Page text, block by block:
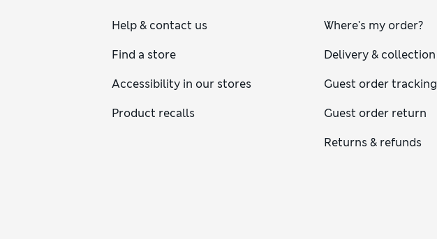
Help & contact us
Find a store
Accessibility in our stores
Product recalls
Where's my order?
Delivery & collection
Guest order tracking
Guest order return
Returns & refunds